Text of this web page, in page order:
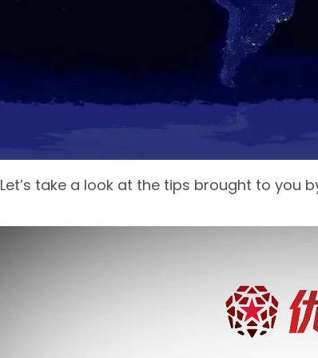
Let’s take a look at the tips brought to you